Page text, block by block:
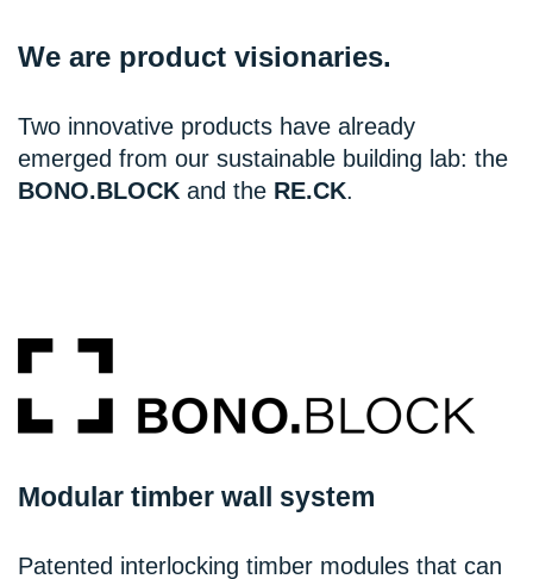
We are product visionaries.
Two innovative products have already
emerged from our sustainable building lab: the
BONO.BLOCK and the RE.CK.
Modular timber wall system
Patented interlocking timber modules that can